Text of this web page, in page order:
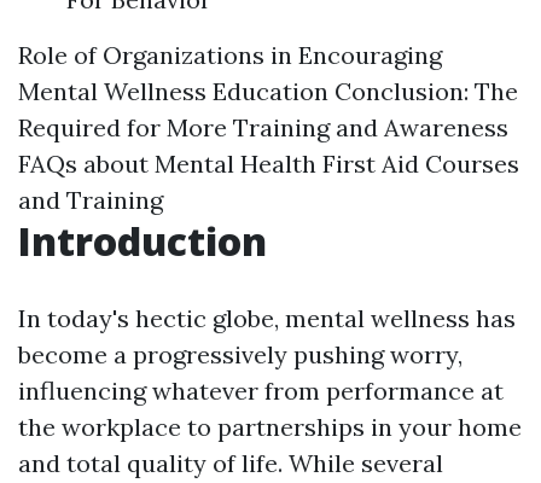
Role of Organizations in Encouraging
Mental Wellness Education Conclusion: The
Required for More Training and Awareness
FAQs about Mental Health First Aid Courses
and Training
Introduction
In today's hectic globe, mental wellness has
become a progressively pushing worry,
influencing whatever from performance at
the workplace to partnerships in your home
and total quality of life. While several